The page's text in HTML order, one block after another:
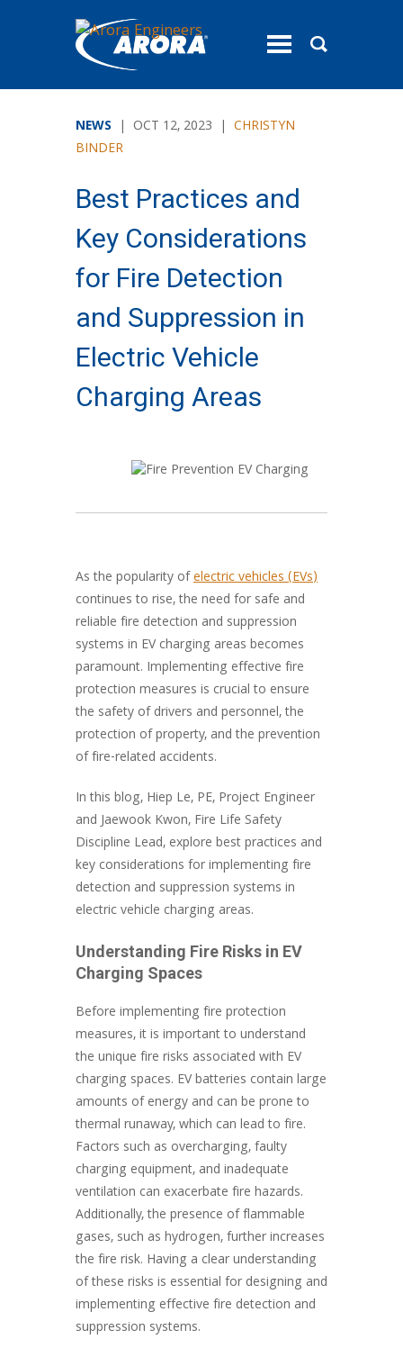
toggle
NEWS | OCT 12, 2023 | CHRISTYN
BINDER
Best Practices and
Key Considerations
for Fire Detection
and Suppression in
Electric Vehicle
Charging Areas
As the popularity ofelectric vehicles (EVs)
continues to rise, the need for safe and
reliable fire detection and suppression
systems in EV charging areas becomes
paramount. Implementing effective fire
protection measures is crucial to ensure
the safety of drivers and personnel, the
protection of property, and the prevention
of fire-related accidents.
In this blog, Hiep Le, PE, Project Engineer
and Jaewook Kwon, Fire Life Safety
Discipline Lead, explore best practices and
key considerations for implementing fire
detection and suppression systems in
electric vehicle charging areas.
Understanding Fire Risks in EV
Charging Spaces
Before implementing fire protection
measures, it is important to understand
the unique fire risks associated with EV
charging spaces. EV batteries contain large
amounts of energy and can be prone to
thermal runaway, which can lead to fire.
Factors such as overcharging, faulty
charging equipment, and inadequate
ventilation can exacerbate fire hazards.
Additionally, the presence of flammable
gases, such as hydrogen, further increases
the fire risk. Having a clear understanding
of these risks is essential for designing and
implementing effective fire detection and
suppression systems.